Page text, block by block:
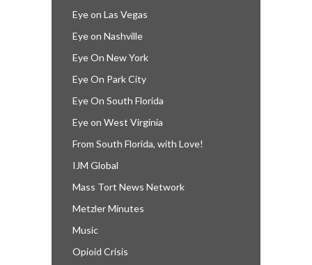
Eye on Las Vegas
Eye on Nashville
Eye On New York
Eye On Park City
Eye On South Florida
Eye on West Virginia
From South Florida, with Love!
IJM Global
Mass Tort News Network
Metzler Minutes
Music
Opioid Crisis